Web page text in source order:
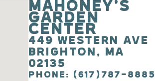
MAHONEY’S
GARDEN
CENTER
449 WESTERN AVE
BRIGHTON, MA
02135
PHONE: (617)787-8885